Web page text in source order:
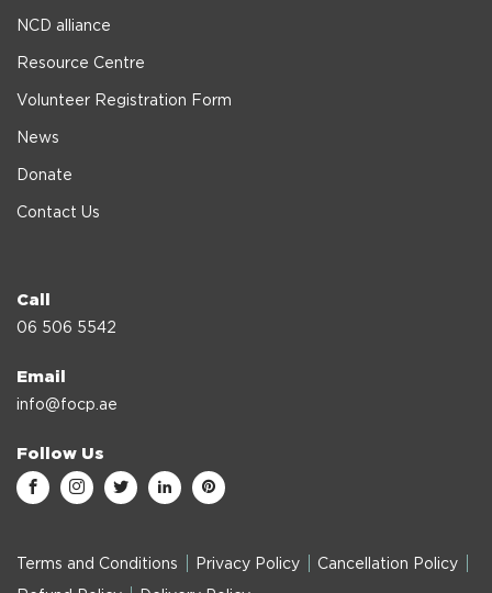
NCD alliance
Resource Centre
Volunteer Registration Form
News
Donate
Contact Us
Call
06 506 5542
Email
info@focp.ae
Follow Us
Terms and Conditions Privacy Policy Cancellation Policy